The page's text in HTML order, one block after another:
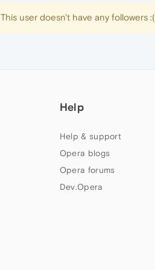
This user doesn't have any followers :(
Help
Help & support
Opera blogs
Opera forums
Dev.Opera